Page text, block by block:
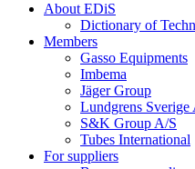
About EDiS
Dictionary of
Members
Gasso Equipments
Imbema
Jäger Group
Lundgrens Sverige
S&K Group A/S
Tubes International
For suppliers